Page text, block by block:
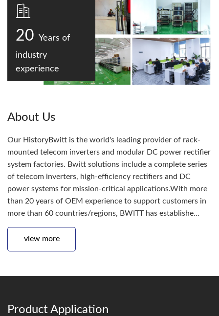
20 Years of
industry
experience
About Us
Our HistoryBwitt is the world's leading provider of rack-
mounted telecom inverters and modular DC power rectifier
system factories. Bwitt solutions include a complete series
of telecom inverters, high-efficiency rectifiers and DC
power systems for mission-critical applications.With more
than 20 years of OEM experience to support customers in
more than 60 countries/regions, BWITT has establishe...
view more
Product Application